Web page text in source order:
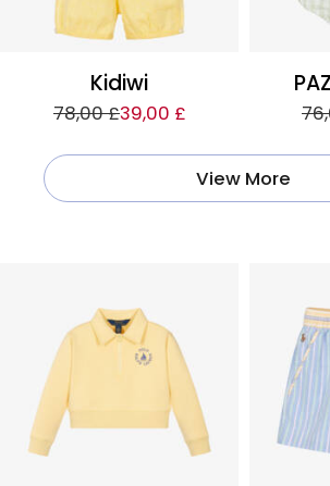
Kidiwi
78,00 £39,00 £
View More